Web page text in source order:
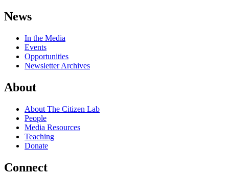
News
In the Media
Events
Opportunities
Newsletter Archives
About
About The Citizen Lab
People
Media Resources
Teaching
Donate
Connect